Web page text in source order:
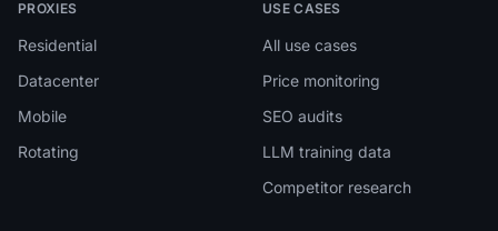
PROXIES
Residential
Datacenter
Mobile
Rotating
USE CASES
All use cases
Price monitoring
SEO audits
LLM training data
Competitor research